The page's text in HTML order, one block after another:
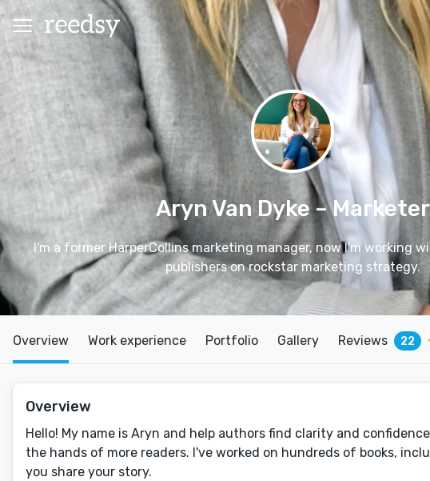
Aryn Van Dyke– Marketer
I'm a former HarperCollins marketing manager, now I'm working
publishers on rockstar marketing strategy.
Overview Work experience Portfolio Gallery Reviews 22
Overview
Hello! My name is Aryn and help authors find clarity and
the hands of more readers. I've worked on hundreds of books,
you share your story.